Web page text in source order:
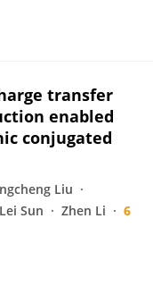
transfer
enabled
conjugated
Liu
Lei Sun Zhen Li
6